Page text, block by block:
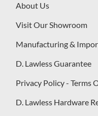
About Us
Visit Our Showroom
Manufacturing &
D. Lawless Guarantee
Privacy Policy - Terms
D. Lawless Hardware